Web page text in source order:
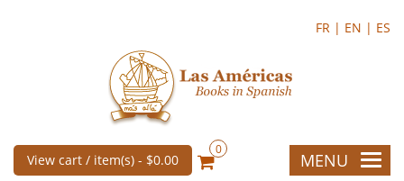
FR | EN | ES
View cart / item(s) - $0.00
0
MENU